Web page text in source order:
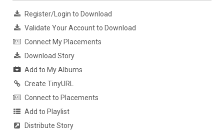
Register/Login to Download
Validate Your Account to Download
Connect My Placements
Download Story
Add to My Albums
Create TinyURL
Connect to Placements
Add to Playlist
Distribute Story